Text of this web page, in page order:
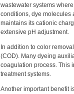
wastewater systems
conditions, dye molecules
maintains its cationic
extensive pH adjustment.
In addition to color
(COD). Many dyeing
coagulation process. This
treatment systems.
Another important benefit